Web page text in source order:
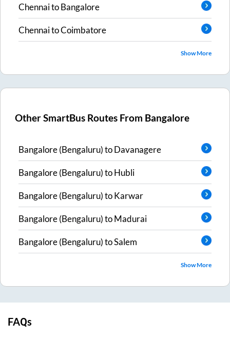
ChennaitoBangalore
ChennaitoCoimbatore
Show More
Other SmartBus Routes From Bangalore
Bangalore (Bengaluru)toDavanagere
Bangalore (Bengaluru)toHubli
Bangalore (Bengaluru)toKarwar
Bangalore (Bengaluru)toMadurai
Bangalore (Bengaluru)toSalem
Show More
FAQs